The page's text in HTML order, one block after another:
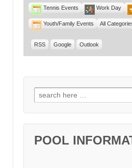
Tennis Events Work Day
Youth/Family Events All
RSS Google Outlook
Search for:
POOL